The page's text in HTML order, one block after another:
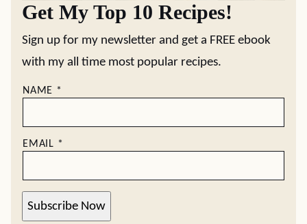
Get My Top 10 Recipes!
Sign up for my newsletter and get a FREE ebook
with my all time most popular recipes.
NAME *
EMAIL *
Subscribe Now